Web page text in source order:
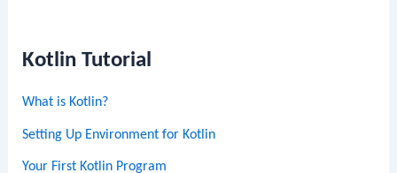
Kotlin Tutorial
What is Kotlin?
Setting Up Environment for Kotlin
Your First Kotlin Program